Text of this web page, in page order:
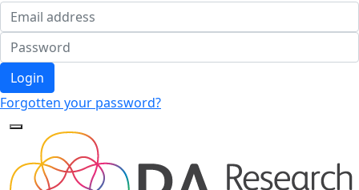
Login
Forgotten your password?